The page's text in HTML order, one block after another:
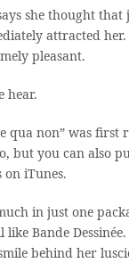
she thought
attracted
pleasant.
hear.
qua non” was first
but you can also
on iTunes.
in just one
like Bande
behind her